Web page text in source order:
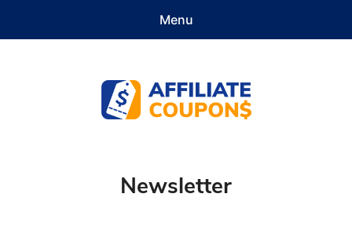
Menu
Get Started
Newsletter